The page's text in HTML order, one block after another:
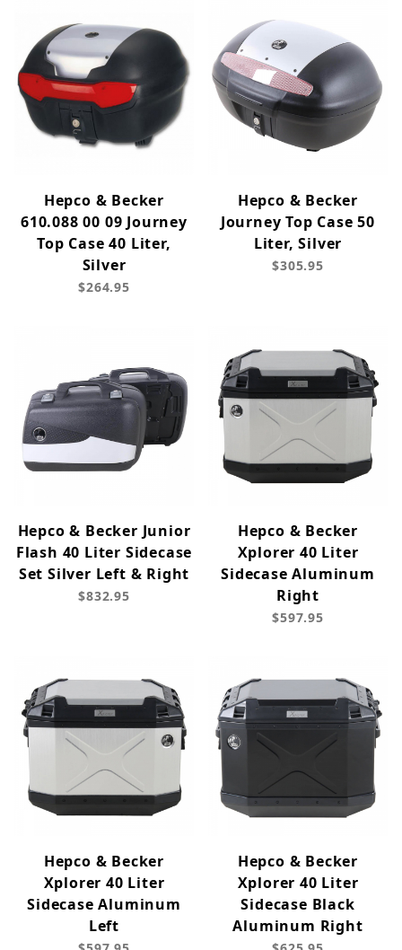
Hepco & Becker
610.088 00 09 Journey
Top Case 40 Liter,
Silver
$264.95
Hepco & Becker
Journey Top Case 50
Liter, Silver
$305.95
Hepco & Becker Junior
Flash 40 Liter Sidecase
Set Silver Left & Right
$832.95
Hepco & Becker
Xplorer 40 Liter
Sidecase Aluminum
Right
$597.95
Hepco & Becker
Xplorer 40 Liter
Sidecase Aluminum
Left
Hepco & Becker
Xplorer 40 Liter
Sidecase Black
Aluminum Right